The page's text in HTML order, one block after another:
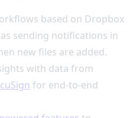
based on Dropbox
sending notifications in
new files are added.
with data from
for end-to-end